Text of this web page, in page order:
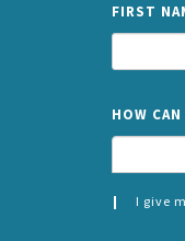
FIRST
HOW
I give